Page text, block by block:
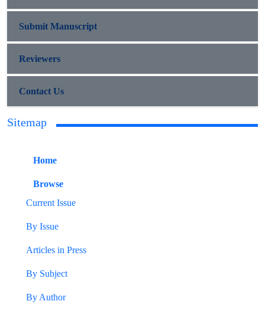
Submit Manuscript
Reviewers
Contact Us
Sitemap
Home
Browse
Current Issue
By Issue
Articles in Press
By Subject
By Author